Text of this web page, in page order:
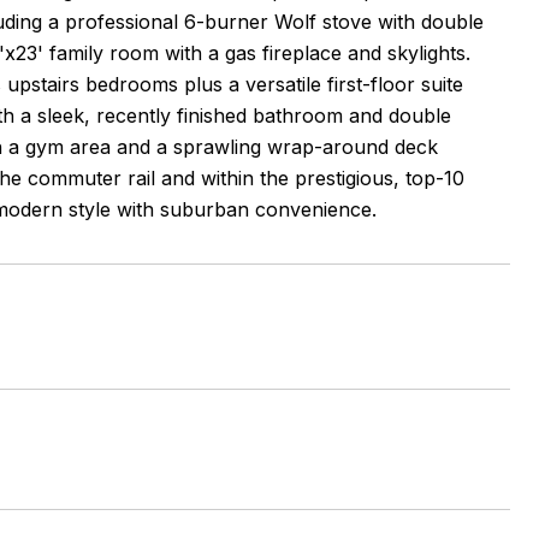
a professional 6-burner Wolf stove with double
family room with a gas fireplace and skylights.
bedrooms plus a versatile first-floor suite
a sleek, recently finished bathroom and double
gym area and a sprawling wrap-around deck
commuter rail and within the prestigious, top-10
style with suburban convenience.